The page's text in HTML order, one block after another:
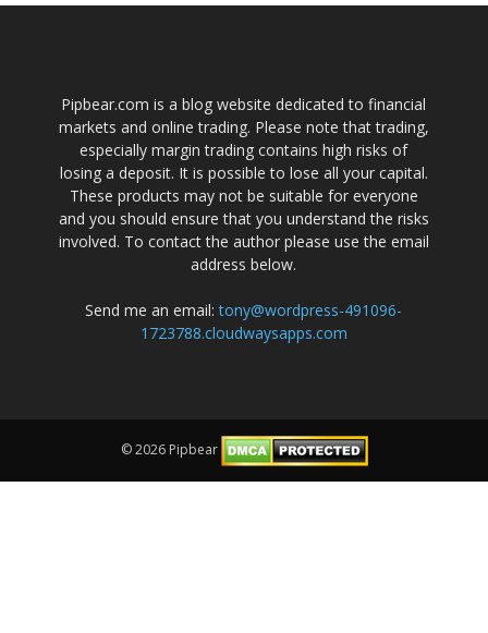
Pipbear.com is a blog website dedicated to financial
markets and online trading. Please note that trading,
especially margin trading contains high risks of
losing a deposit. It is possible to lose all your capital.
These products may not be suitable for everyone
and you should ensure that you understand the risks
involved. To contact the author please use the email
address below.
Send me an email:tony@wordpress-491096-
1723788.cloudwaysapps.com
© 2026 Pipbear